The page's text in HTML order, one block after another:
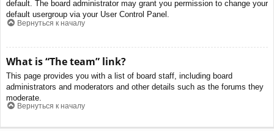
default. The board administrator may grant you permission to change your
default usergroup via your User Control Panel.
Вернуться к началу
What is “The team” link?
This page provides you with a list of board staff, including board
administrators and moderators and other details such as the forums they
moderate.
Вернуться к началу